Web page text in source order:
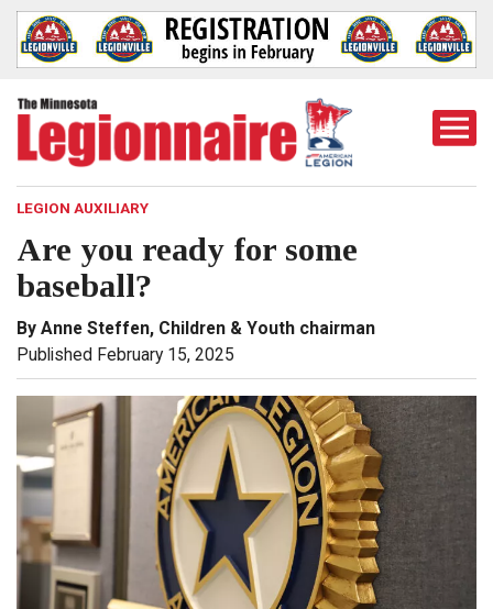
LEGION AUXILIARY
Are you ready for some
baseball?
By Anne Steffen, Children & Youth chairman
Published February 15, 2025